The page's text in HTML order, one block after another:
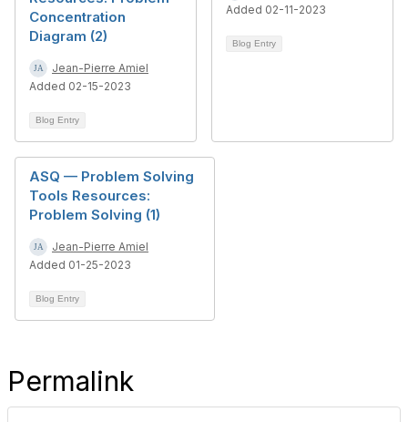
Concentration
Diagram (2)
Jean-Pierre Amiel
Added 02-15-2023
Blog Entry
Added 02-11-2023
Blog Entry
ASQ — Problem Solving
Tools Resources:
Problem Solving (1)
Jean-Pierre Amiel
Added 01-25-2023
Blog Entry
Permalink